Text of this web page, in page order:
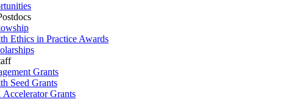
Ethics in Practice Awards
Grants
Seed Grants
Accelerator Grants